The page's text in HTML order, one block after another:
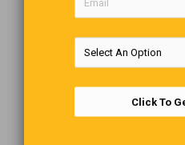
Click To